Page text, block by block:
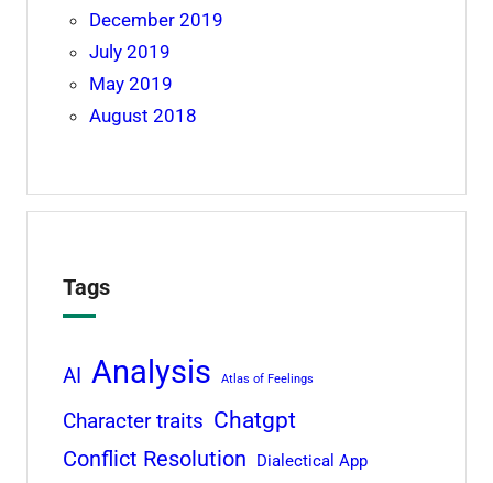
December 2019
July 2019
May 2019
August 2018
Tags
AI Analysis Atlas of Feelings
Character traits Chatgpt
Conflict Resolution
Dialectical App